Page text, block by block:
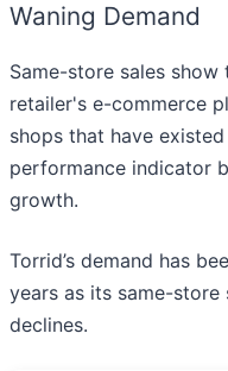
Waning Demand
Same-store sales
retailer's e-commerce
shops that have
performance indicator
growth.
Torrid’s demand has
years as its same-store
declines.